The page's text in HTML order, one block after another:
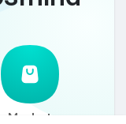
Market